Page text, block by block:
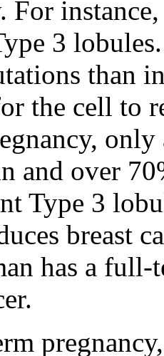
For
3
than
the cell to
only
and over
Type 3
breast
has a